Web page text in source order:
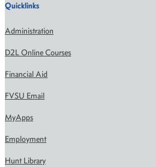
Quicklinks
Administration
D2L Online Courses
Financial Aid
FVSU Email
MyApps
Employment
Hunt Library